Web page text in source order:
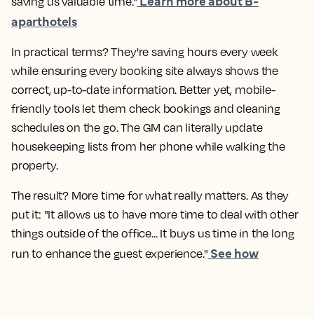
aparthotels
In practical terms? They're saving hours every week
while ensuring every booking site always shows the
correct, up-to-date information. Better yet, mobile-
friendly tools let them check bookings and cleaning
schedules on the go. The GM can literally update
housekeeping lists from her phone while walking the
property.
The result? More time for what really matters. As they
put it: "It allows us to have more time to deal with other
things outside of the office... It buys us time in the long
run to enhance the guest experience." See how